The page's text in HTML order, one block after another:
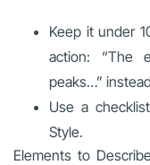
Keep it under
action: “The
peaks…”
Use a
Style.
Elements to